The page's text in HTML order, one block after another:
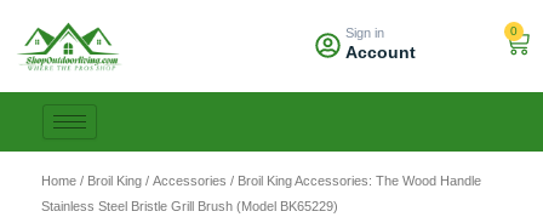
content
Sign in
Account
0
Home / Broil King / Accessories / Broil King Accessories: The Wood Handle
Stainless Steel Bristle Grill Brush (Model BK65229)